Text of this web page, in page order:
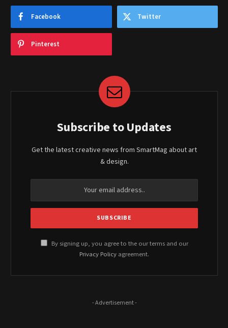
Facebook Twitter
Pinterest
Subscribe to Updates
Get the latest creative news from SmartMag about art
& design.
By signing up, you agree to the our terms and our
Privacy Policy agreement.
- Advertisement -